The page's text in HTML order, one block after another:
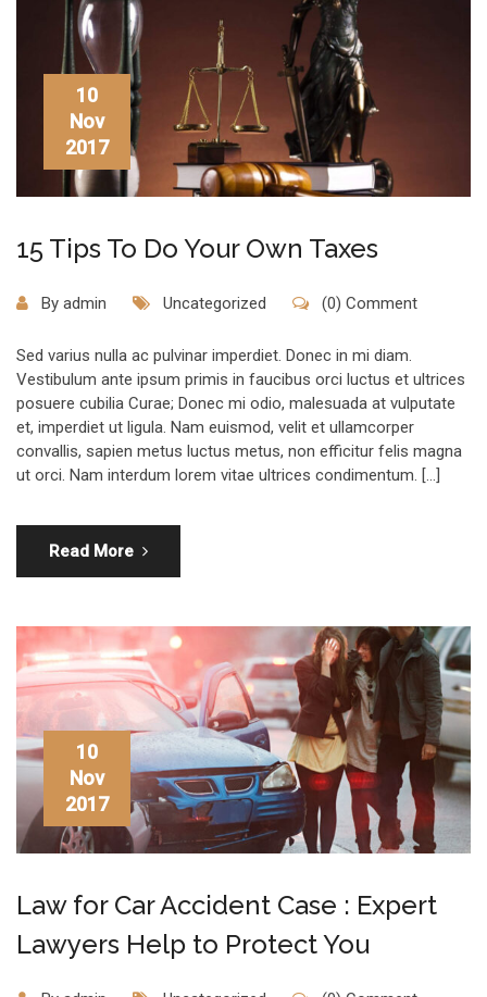
10
Nov
2017
15 Tips To Do Your Own Taxes
By admin Uncategorized (0) Comment
Sed varius nulla ac pulvinar imperdiet. Donec in mi diam.
Vestibulum ante ipsum primis in faucibus orci luctus et ultrices
posuere cubilia Curae; Donec mi odio, malesuada at vulputate
et, imperdiet ut ligula. Nam euismod, velit et ullamcorper
convallis, sapien metus luctus metus, non efficitur felis magna
ut orci. Nam interdum lorem vitae ultrices condimentum. […]
Read More
10
Nov
2017
Law for Car Accident Case : Expert
Lawyers Help to Protect You